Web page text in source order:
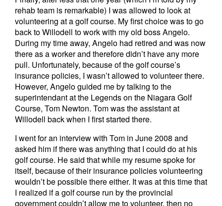
rehab team is remarkable) I was allowed to look at
volunteering at a golf course. My first choice was to go
back to Willodell to work with my old boss Angelo.
During my time away, Angelo had retired and was now
there as a worker and therefore didn’t have any more
pull. Unfortunately, because of the golf course’s
insurance policies, I wasn’t allowed to volunteer there.
However, Angelo guided me by talking to the
superintendant at the Legends on the Niagara Golf
Course, Tom Newton. Tom was the assistant at
Willodell back when I first started there.
I went for an interview with Tom in June 2008 and
asked him if there was anything that I could do at his
golf course. He said that while my resume spoke for
itself, because of their insurance policies volunteering
wouldn’t be possible there either. It was at this time that
I realized if a golf course run by the provincial
government couldn’t allow me to volunteer, then no